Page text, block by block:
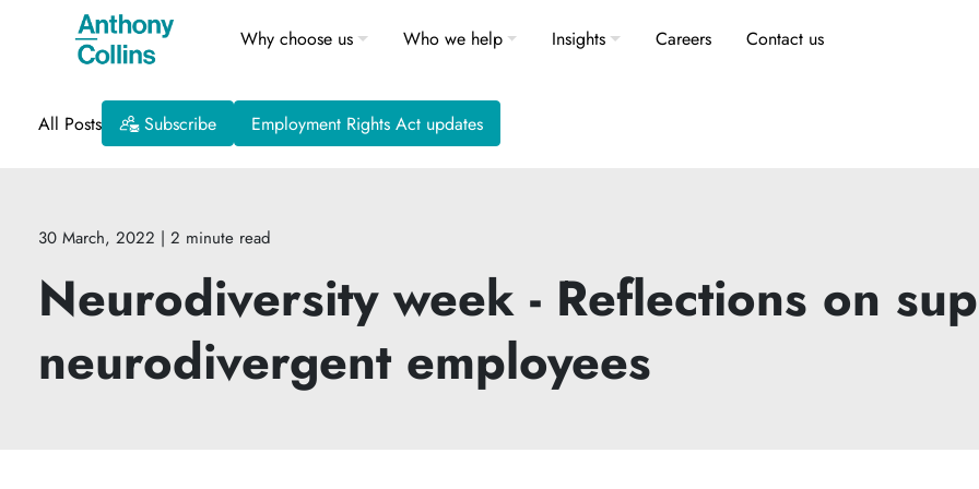
Why choose us Who we help Insights Careers Contact us
All Posts Subscribe Employment Rights Act updates
30 March, 2022 | 2 minute read
Neurodiversity week - Reflections on
neurodivergent employees